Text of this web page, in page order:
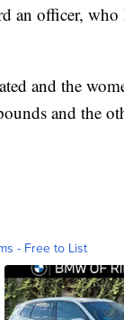
an officer,
and the
and the
- Free to List